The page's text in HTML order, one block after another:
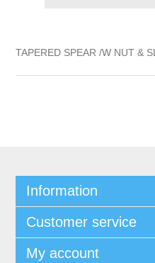
TAPERED SPEAR /W NUT &
Information
Customer service
My account